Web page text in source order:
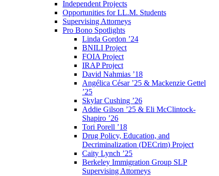
Independent Projects
Opportunities for LL.M. Students
Supervising Attorneys
Pro Bono Spotlights
Linda Gordon ’24
BNILI Project
FOIA Project
IRAP Project
David Nahmias ’18
Angélica César ’25 & Mackenzie Gettel
’25
Skylar Cushing ’26
Addie Gilson ’25 & Eli McClintock-
Shapiro ’26
Tori Porell ’18
Drug Policy, Education, and
Decriminalization (DECrim) Project
Caity Lynch ’25
Berkeley Immigration Group SLP
Supervising Attorneys